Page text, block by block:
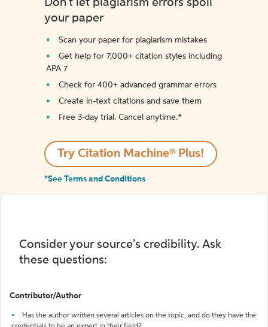
Don't let plagiarism errors spoil
your paper
Scan your paper for plagiarism mistakes
Get help for 7,000+ citation styles including
APA 7
Check for 400+ advanced grammar errors
Create in-text citations and save them
Free 3-day trial. Cancel anytime.*️
Try Citation Machine® Plus!
*See Terms and Conditions
Consider your source's credibility. Ask
these questions:
Contributor/Author
Has the author written several articles on the topic, and do they have the